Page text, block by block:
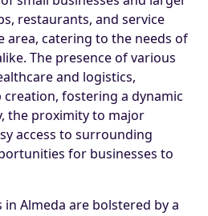
restaurants, and service
area, catering to the needs of
The presence of various
and logistics,
fostering a dynamic
the proximity to major
access to surrounding
for businesses to
Almeda are bolstered by a